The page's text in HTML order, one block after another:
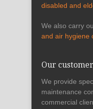
disabled and
We also carry
and air hygiene
Our
We provide
maintenance
commercial